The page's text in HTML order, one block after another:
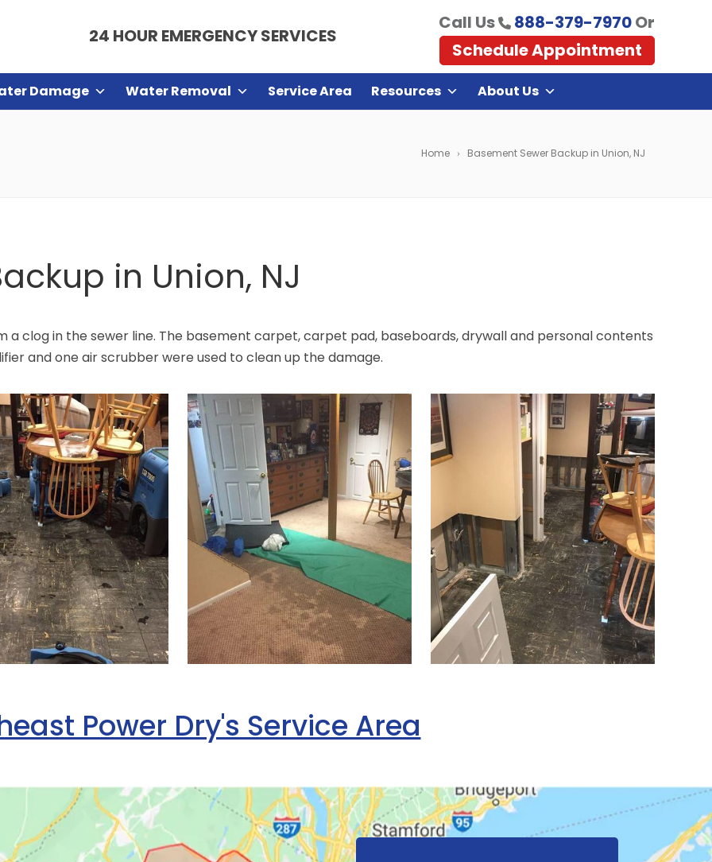
24 HOUR EMERGENCY SERVICES
Call Us 888-379-7970Or
Schedule Appointment
Damage Water Removal Service Area Resources About Us
Home Basement Sewer Backup in Union, NJ
in Union, NJ
a clog in the sewer line. The basement carpet, carpet pad, baseboards, drywall and personal contents
and one air scrubber were used to clean up the damage.
Power Dry's Service Area